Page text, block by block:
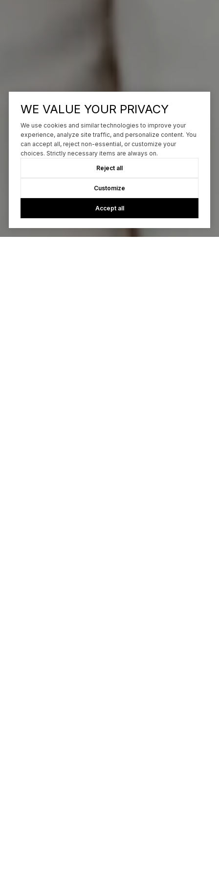
WE VALUE YOUR PRIVACY
We use cookies and similar technologies to improve your
experience, analyze site traffic, and personalize content. You
can accept all, reject non-essential, or customize your
choices. Strictly necessary items are always on.
Reject all
Customize
Accept all